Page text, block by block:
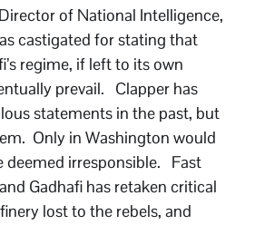
of National Intelligence,
castigated for stating that
regime, if left to its own
prevail. Clapper has
statements in the past, but
Only in Washington would
deemed irresponsible. Fast
Gadhafi has retaken critical
lost to the rebels, and